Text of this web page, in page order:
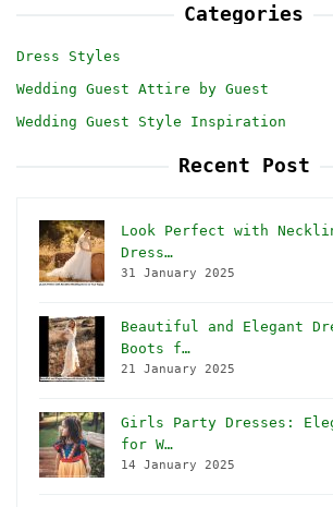
Categories
Dress Styles
Wedding Guest Attire by Guest
Wedding Guest Style Inspiration
Recent Post
Look Perfect with
Dress…
31 January 2025
Beautiful and Elegant
Boots f…
21 January 2025
Girls Party Dresses:
for W…
14 January 2025